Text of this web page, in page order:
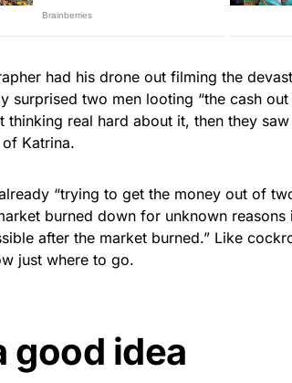
had his drone out filming the
surprised two men looting “the cash
thinking real hard about it, then they
Katrina.
“trying to get the money out of
burned down for unknown
after the market burned.” Like
just where to go.
good idea